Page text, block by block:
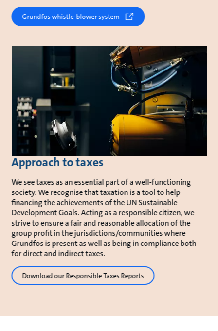
Grundfos whistle-blower system
Approach to taxes
We see taxes as an essential part of a well-functioning
society. We recognise that taxation is a tool to help
financing the achievements of the UN Sustainable
Development Goals. Acting as a responsible citizen, we
strive to ensure a fair and reasonable allocation of the
group profit in the jurisdictions/communities where
Grundfos is present as well as being in compliance both
for direct and indirect taxes.
Download our Responsible Taxes Reports